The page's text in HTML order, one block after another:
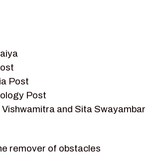
NEWSLETTER
SERIAL CHARACTER
STORIES
Post
Post
and Sita Swayambar
remover of obstacles